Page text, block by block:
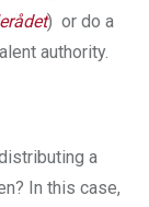
) or do a
authority.
a
In this case,